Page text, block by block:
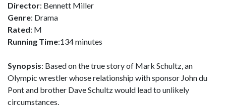
Director: Bennett Miller
Genre: Drama
Rated: M
Running Time:134 minutes
Synopsis: Based on the true story of Mark Schultz, an
Olympic wrestler whose relationship with sponsor John du
Pont and brother Dave Schultz would lead to unlikely
circumstances.